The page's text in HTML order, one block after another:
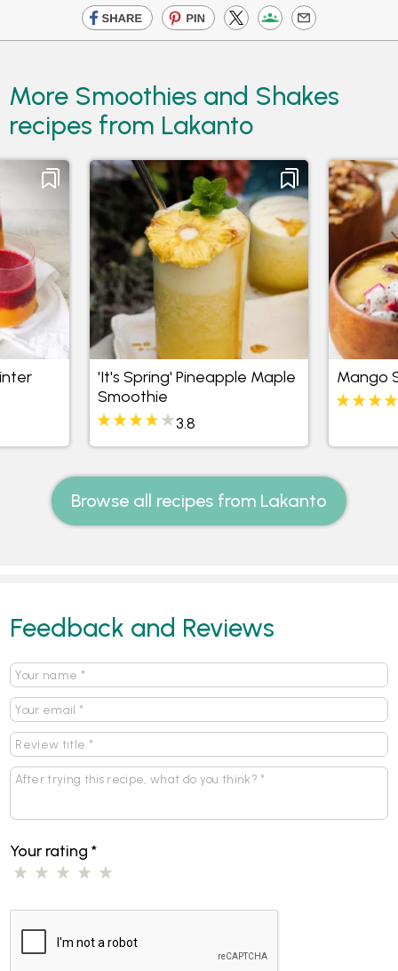
More Smoothies and Shakes
recipes from Lakanto
'It's Spring' Pineapple Maple
Smoothie
3.8
Mango
Browse all recipes from Lakanto
Feedback and Reviews
Your rating*